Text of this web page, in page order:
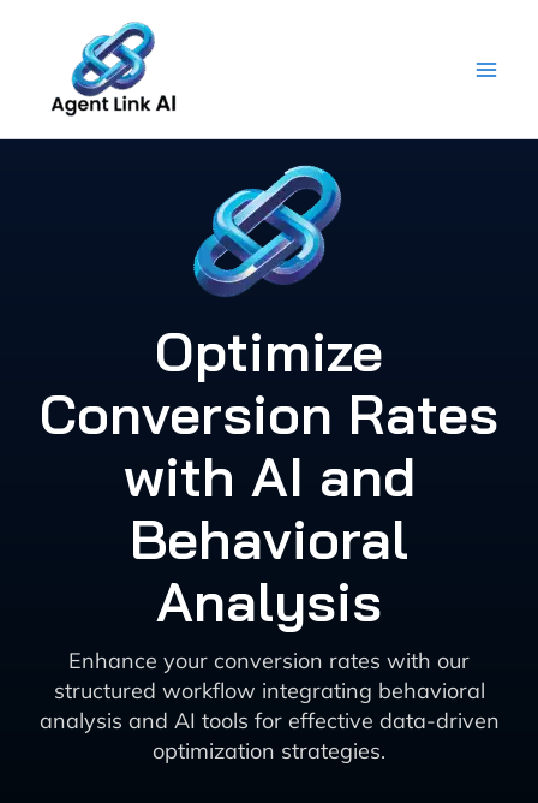
content
Optimize
Conversion Rates
with AI and
Behavioral
Analysis
Enhance your conversion rates with our
structured workflow integrating behavioral
analysis and AI tools for effective data-driven
optimization strategies.